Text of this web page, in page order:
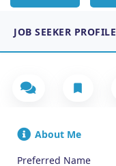
JOB SEEKER PROFILE
About Me
Preferred Name